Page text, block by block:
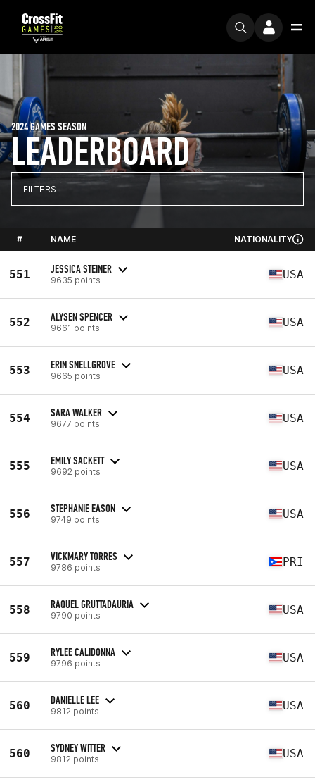
LEADERBOARD
2024 GAMES SEASON
FILTERS
# NAME NATIONALITY
551 JESSICA STEINER
9635 points USA
552 ALYSEN SPENCER
9661 points USA
553 ERIN SNELLGROVE
9665 points USA
554 SARA WALKER
9677 points USA
555 EMILY SACKETT
9692 points USA
556 STEPHANIE EASON
9749 points USA
557 VICKMARY TORRES
9786 points PRI
558 RAQUEL GRUTTADAURIA
9790 points USA
559 RYLEE CALIDONNA
9796 points USA
560 DANIELLE LEE
9812 points USA
560 SYDNEY WITTER
9812 points USA